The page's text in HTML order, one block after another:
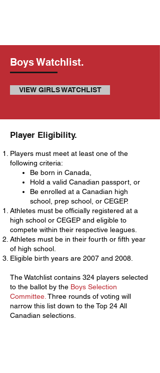
Boys Watchlist.
VIEW GIRLS WATCHLIST
​Player Eligibility.
Players must meet at least one of the
following criteria:
Be born in Canada,
Hold a valid Canadian passport, or
Be enrolled at a Canadian high
school, prep school, or CEGEP.
Athletes must be officially registered at a
high school or CEGEP and eligible to
compete within their respective leagues.
Athletes must be in their fourth or fifth year
of high school.
Eligible birth years are 2007 and 2008.
The Watchlist contains 324 players selected
to the ballot by the Boys Selection
Committee. Three rounds of voting will
narrow this list down to the Top 24 All
Canadian selections.